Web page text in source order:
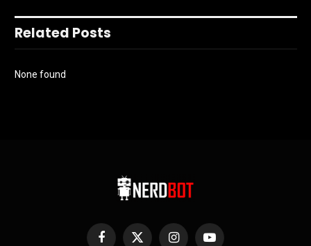
Related Posts
None found
Facebook
X InstagramYouTube